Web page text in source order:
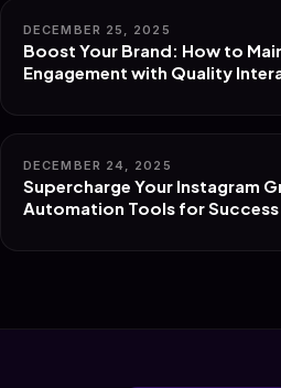
DECEMBER 25, 2025
Boost Your Brand: How to
Engagement with Quality
DECEMBER 24, 2025
Supercharge Your Instagram
Automation Tools for Success